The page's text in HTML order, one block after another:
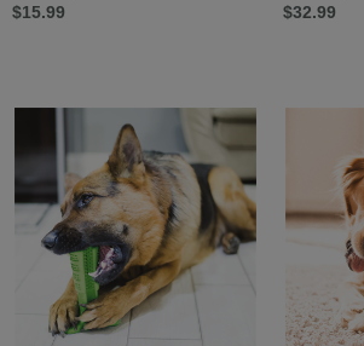
$15.99 $32.99